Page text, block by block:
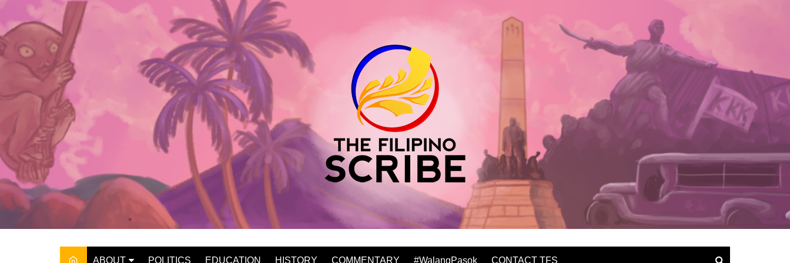
content
ABOUT POLITICS EDUCATION HISTORY COMMENTARY #WalangPasok CONTACT TFS